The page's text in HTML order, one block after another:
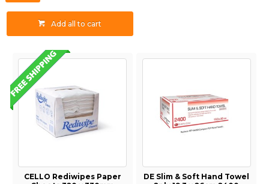
Add all to cart
CELLO Rediwipes Paper
DE Slim & Soft Hand Towel